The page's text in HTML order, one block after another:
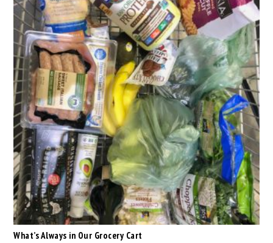
What’s Always in Our Grocery Cart